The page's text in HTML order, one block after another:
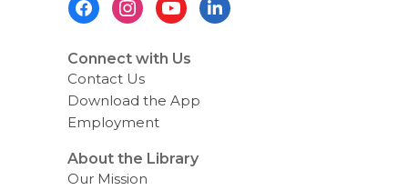
Connect with Us
Contact Us
Download the App
Employment
About the Library
Our Mission